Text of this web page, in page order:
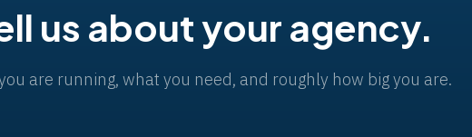
us about your agency.
are running, what you need, and roughly how big you are.